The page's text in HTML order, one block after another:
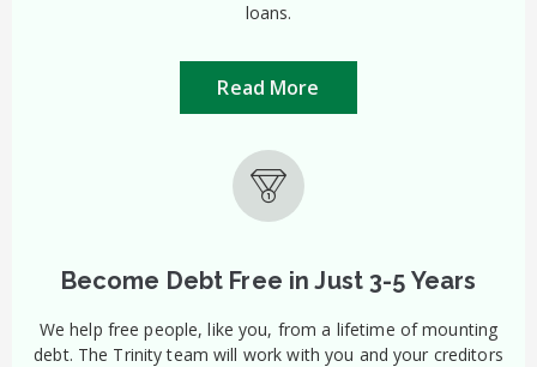
loans.
Read More
Become Debt Free in Just 3-5 Years
We help free people, like you, from a lifetime of mounting
debt. The Trinity team will work with you and your creditors